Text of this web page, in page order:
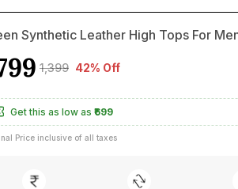
Synthetic Leather High Tops For
₹1,399 42% Off
Get this as low as ₹699
Price inclusive of all taxes